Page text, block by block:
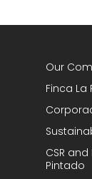
Our
Finca La
CSR
Pintado